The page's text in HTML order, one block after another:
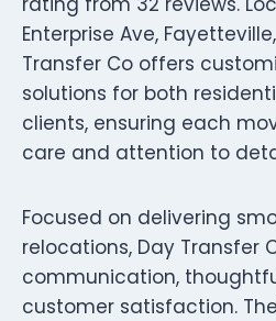
Enterprise Ave,
Transfer Co offers
solutions for both
clients, ensuring each
care and attention to
Focused on delivering
relocations, Day Transfer
communication,
customer satisfaction.